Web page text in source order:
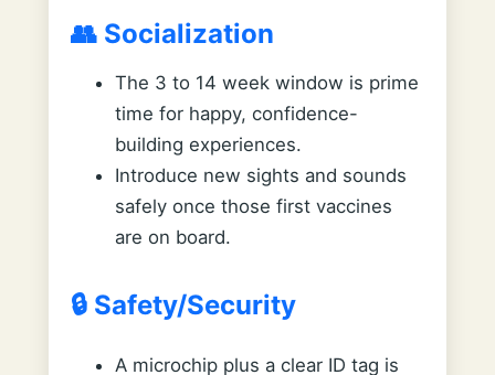
👥 Socialization
The 3 to 14 week window is prime
time for happy, confidence-
building experiences.
Introduce new sights and sounds
safely once those first vaccines
are on board.
🔒 Safety/Security
A microchip plus a clear ID tag is